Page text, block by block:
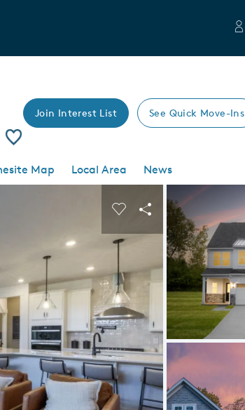
Join Interest List See Quick Move-Ins
Community
Save Community
Map Local Area
News
image.
Carousel Save Image
Share Image